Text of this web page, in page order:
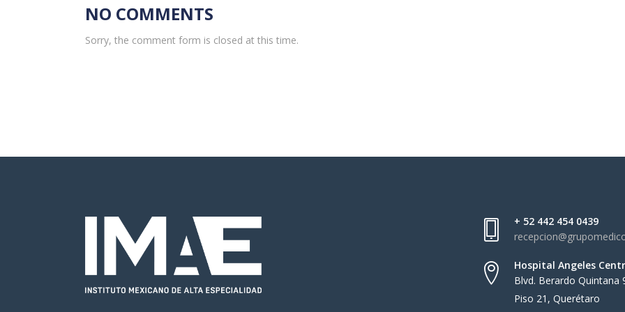
NO COMMENTS
Sorry, the comment form is closed at this time.
+ 52 442 454 0439
Hospital Angeles
Blvd. Berardo Quintana
Piso 21, Querétaro